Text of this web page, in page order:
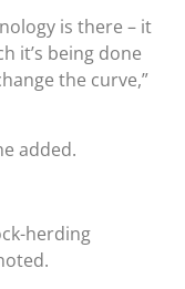
is there – it
it’s being done
the curve,”
added.
herding